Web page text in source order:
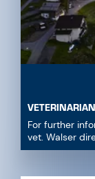
For further
vet. Walser